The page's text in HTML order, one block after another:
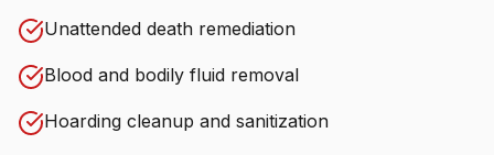
Unattended death remediation
Blood and bodily fluid removal
Hoarding cleanup and sanitization